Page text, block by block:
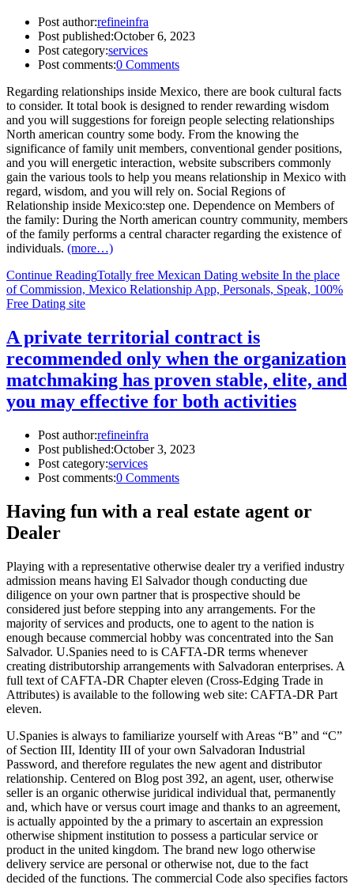
Post author:refineinfra
Post published:October 6, 2023
Post category:services
Post comments:0 Comments
Regarding relationships inside Mexico, there are book cultural facts
to consider. It total book is designed to render rewarding wisdom
and you will suggestions for foreign people selecting relationships
North american country some body. From the knowing the
significance of family unit members, conventional gender positions,
and you will energetic interaction, website subscribers commonly
gain the various tools to help you means relationship in Mexico with
regard, wisdom, and you will rely on. Social Regions of
Relationship inside Mexico:step one. Dependence on Members of
the family: During the North american country community, members
of the family performs a central character regarding the existence of
individuals. (more…)
Continue ReadingTotally free Mexican Dating website In the place
of Commission, Mexico Relationship App, Personals, Speak, 100%
Free Dating site
A private territorial contract is
recommended only when the organization
matchmaking has proven stable, elite, and
you may effective for both activities
Post author:refineinfra
Post published:October 3, 2023
Post category:services
Post comments:0 Comments
Having fun with a real estate agent or
Dealer
Playing with a representative otherwise dealer try a verified industry
admission means having El Salvador though conducting due
diligence on your own partner that is prospective should be
considered just before stepping into any arrangements. For the
majority of services and products, one to agent to the nation is
enough because commercial hobby was concentrated into the San
Salvador. U.Spanies need to is CAFTA-DR terms whenever
creating distributorship arrangements with Salvadoran enterprises. A
full text of CAFTA-DR Chapter eleven (Cross-Edging Trade in
Attributes) is available to the following web site: CAFTA-DR Part
eleven.
U.Spanies is always to familiarize yourself with Areas “B” and “C”
of Section III, Identity III of your own Salvadoran Industrial
Password, and therefore regulates the new agent and distributor
relationship. Centered on Blog post 392, an agent, user, otherwise
seller is an organic otherwise juridical individual that, permanently
and, which have or versus court image and thanks to an agreement,
is actually appointed by the a primary to ascertain an expression
otherwise shipment institution to possess a particular service or
product in the united kingdom. The brand new logo otherwise
delivery service are personal or otherwise not, due to the fact
decided of the functions. The commercial Code also specifies factors